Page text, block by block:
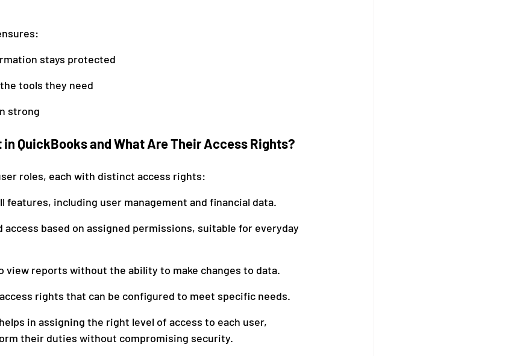
stays protected
tools they need
strong
QuickBooks and What Are Their Access Rights?
roles, each with distinct access rights:
features, including user management and financial data.
access based on assigned permissions, suitable for everyday
view reports without the ability to make changes to data.
rights that can be configured to meet specific needs.
in assigning the right level of access to each user,
their duties without compromising security.